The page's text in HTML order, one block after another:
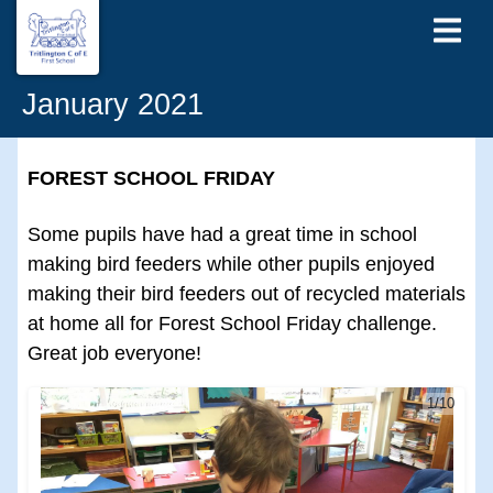
January 2021
FOREST SCHOOL FRIDAY
Some pupils have had a great time in school
making bird feeders while other pupils enjoyed
making their bird feeders out of recycled materials
at home all for Forest School Friday challenge.
Great job everyone!
1/10